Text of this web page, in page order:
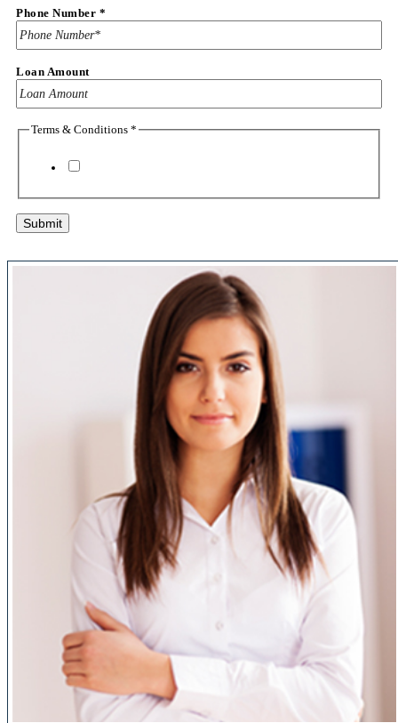
Phone Number *
Loan Amount
MakeTerms & Conditions*
Submit